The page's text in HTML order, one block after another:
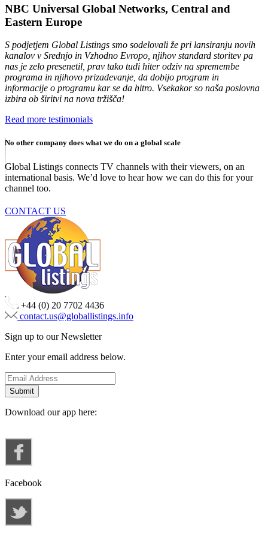
NBC Universal Global Networks, Central and
Eastern Europe
S podjetjem Global Listings smo sodelovali že pri lansiranju novih
kanalov v Srednjo in Vzhodno Evropo, njihov standard storitev pa
nas je zelo presenetil, prav tako tudi hiter odziv na spremembe
programa in njihovo prizadevanje, da dobijo program in
informacije o programu kar se da hitro. Vsekakor so naša poslovna
izbira ob širitvi na nova tržišča!
Read more testimonials
No other company does what we do on a global scale
Global Listings connects TV channels with their viewers, on an
international basis. We’d love to hear how we can do this for your
channel too.
CONTACT US
+44 (0) 20 7702 4436
contact.us@globallistings.info
Sign up to our Newsletter
Enter your email address below.
Download our app here:
Facebook